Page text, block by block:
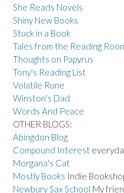
She Reads Novels
Shiny New Books
Stuck in a Book
Tales from the Reading
Thoughts on Papyrus
Tony's Reading List
Volatile Rune
Winston's Dad
Words And Peace
OTHER BLOGS:
Abingdon Blog
Compound Interest
Morgana's Cat
Mostly Books Indie
Newbury Sax School My